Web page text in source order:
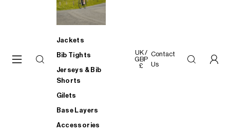
Jackets
Bib Tights
Jerseys & Bib
Shorts
Gilets
Base Layers
Accessories
UK /
GBP
£
Contact
Us